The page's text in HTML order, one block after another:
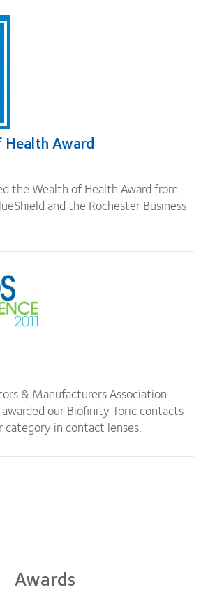
Award
the Wealth of Health Award from
and the Rochester Business
& Manufacturers Association
our Biofinity Toric contacts
in contact lenses.
Awards